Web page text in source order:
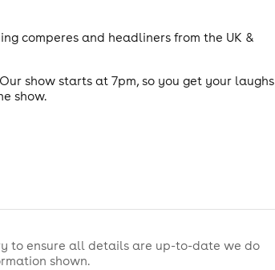
comperes and headliners from the UK &
show starts at 7pm, so you get your laughs
show.
to ensure all details are up-to-date we do
shown.